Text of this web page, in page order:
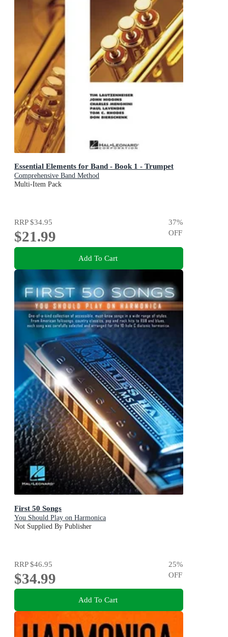
Essential Elements for Band - Book 1 - Trumpet
Comprehensive Band Method
Multi-Item Pack
RRP$34.95
$21.99
37%
OFF
Add To Cart
First 50 Songs
You Should Play on Harmonica
Not Supplied By Publisher
RRP$46.95
$34.99
25%
OFF
Add To Cart